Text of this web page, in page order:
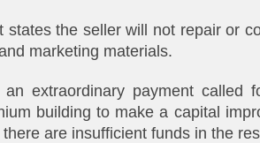
the seller will not repair or
marketing materials.
extraordinary payment called
building to make a capital
are insufficient funds in the